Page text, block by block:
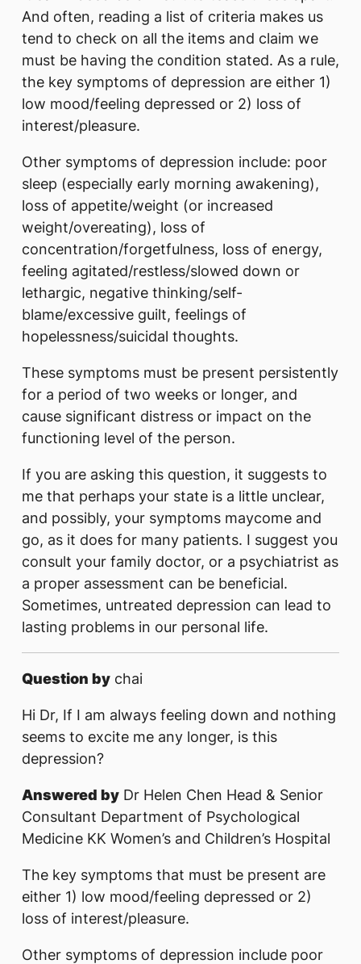
And often, reading a list of criteria makes us
tend to check on all the items and claim we
must be having the condition stated. As a rule,
the key symptoms of depression are either 1)
low mood/feeling depressed or 2) loss of
interest/pleasure.
Other symptoms of depression include: poor
sleep (especially early morning awakening),
loss of appetite/weight (or increased
weight/overeating), loss of
concentration/forgetfulness, loss of energy,
feeling agitated/restless/slowed down or
lethargic, negative thinking/self-
blame/excessive guilt, feelings of
hopelessness/suicidal thoughts.
These symptoms must be present persistently
for a period of two weeks or longer, and
cause significant distress or impact on the
functioning level of the person.
If you are asking this question, it suggests to
me that perhaps your state is a little unclear,
and possibly, your symptoms maycome and
go, as it does for many patients. I suggest you
consult your family doctor, or a psychiatrist as
a proper assessment can be beneficial.
Sometimes, untreated depression can lead to
lasting problems in our personal life.
Question by chai
Hi Dr, If I am always feeling down and nothing
seems to excite me any longer, is this
depression?
Answered by Dr Helen Chen Head & Senior
Consultant Department of Psychological
Medicine KK Women’s and Children’s Hospital
The key symptoms that must be present are
either 1) low mood/feeling depressed or 2)
loss of interest/pleasure.
Other symptoms of depression include poor